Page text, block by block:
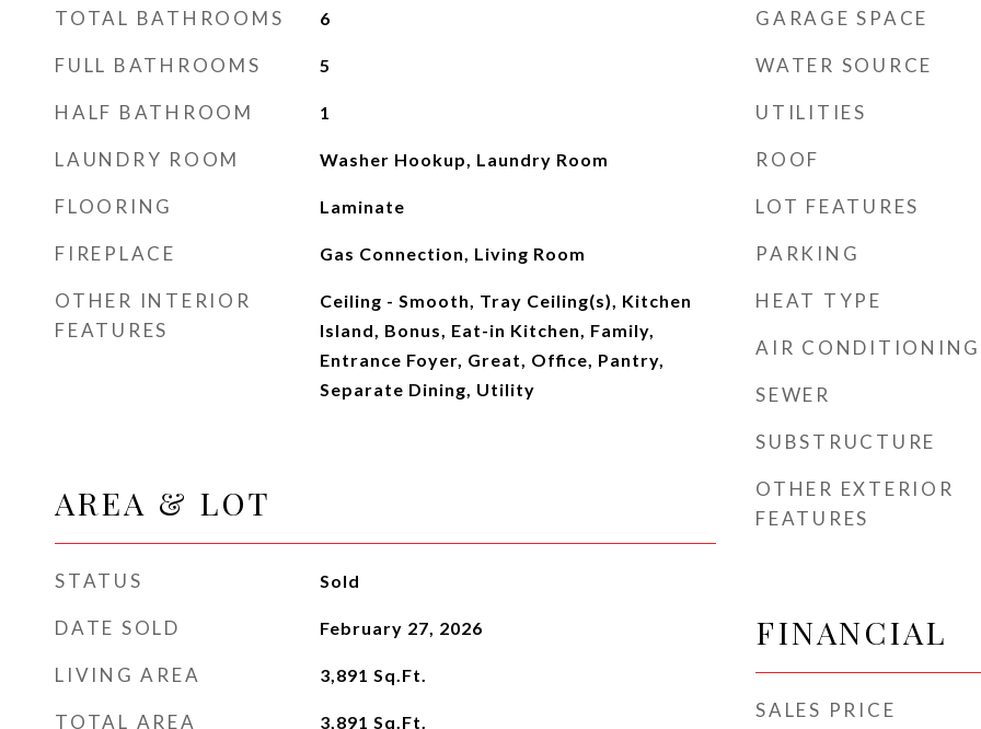
TOTAL BATHROOMS 6
FULL BATHROOMS 5
HALF BATHROOM 1
LAUNDRY ROOM Washer Hookup, Laundry Room
FLOORING Laminate
FIREPLACE Gas Connection, Living Room
OTHER INTERIOR
FEATURES
Ceiling - Smooth, Tray Ceiling(s), Kitchen
Island, Bonus, Eat-in Kitchen, Family,
Entrance Foyer, Great, Office, Pantry,
Separate Dining, Utility
AREA & LOT
STATUS Sold
DATE SOLD February 27, 2026
LIVING AREA 3,891 Sq.Ft.
TOTAL AREA 3,891 Sq.Ft.
GARAGE SPACE
WATER SOURCE
UTILITIES
ROOF
LOT FEATURES
PARKING
HEAT TYPE
AIR CONDITIONING
SEWER
SUBSTRUCTURE
OTHER EXTERIOR
FEATURES
FINANCIAL
SALES PRICE